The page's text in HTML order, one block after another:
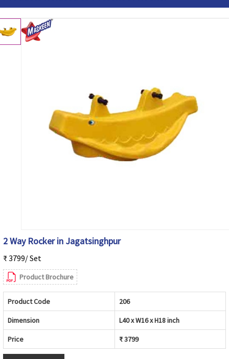
2 Way Rocker in Jagatsinghpur
₹ 3799/ Set
Product Brochure
Product Code 206
Dimension L40 x W16 x H18 inch
Price ₹ 3799